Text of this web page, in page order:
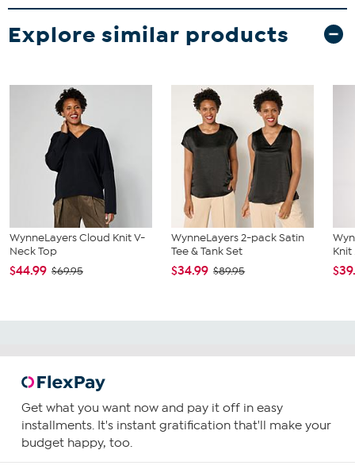
Explore similar products
WynneLayers Cloud Knit V-
Neck Top
$44.99 $69.95
WynneLayers 2-pack Satin
Tee & Tank Set
$34.99 $89.95
Knit
Get what you want now and pay it off in easy
installments. It's instant gratification that'll make your
budget happy, too.